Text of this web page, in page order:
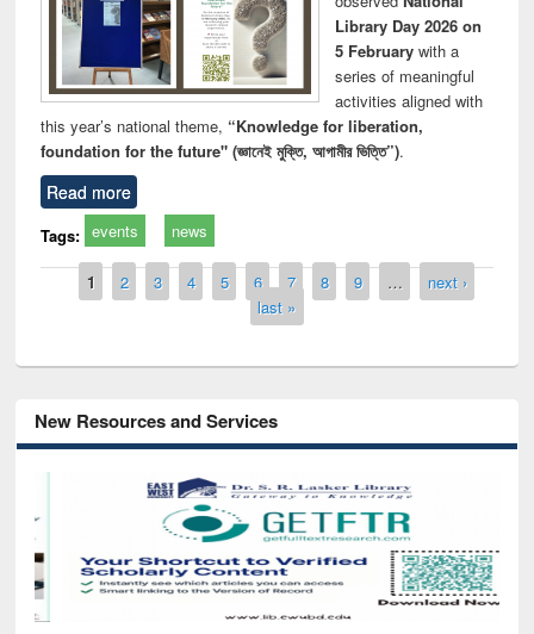
Library Day 2026 on
5 Februarywith a
series of meaningful
activities aligned with
this year’s national theme, “Knowledge for liberation,
foundation for the future" (জ্ঞানেই মুক্তি, আগামীর ভিত্তি”).
Read more
Tags: events news
Pages
1 2 3 4 5 6 7 8 9 …
next ›
last »
New Resources and Services